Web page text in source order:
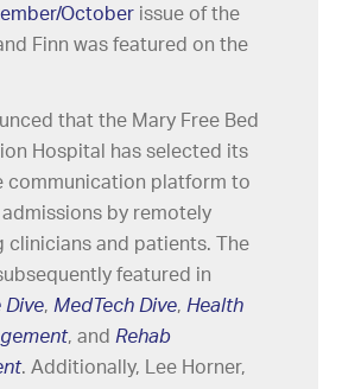
October issue of the
Finn was featured on the
that the Mary Free Bed
Hospital has selected its
communication platform to
by remotely
clinicians and patients. The
featured in
Dive, MedTech Dive, Health
, and Rehab
. Additionally, Lee Horner,